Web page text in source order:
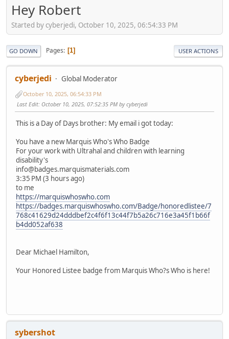
Hey Robert
Started by cyberjedi, October 10, 2025, 06:54:33 PM
GO DOWN Pages 1 USER ACTIONS
cyberjedi Global Moderator
October 10, 2025, 06:54:33 PM
Last Edit: October 10, 2025, 07:52:35 PM by cyberjedi
This is a Day of Days brother: My email i got today:
You have a new Marquis Who's Who Badge
For your work with Ultrahal and children with learning
disability's
info@badges.marquismaterials.com
3:35 PM (3 hours ago)
to me
https://marquiswhoswho.com
https://badges.marquiswhoswho.com/Badge/honoredlistee/7
768c41629d24dddbef2c4f6f13c44f7b5a26c716e3a45f1b66f
b4dd052af638
Dear Michael Hamilton,
Your Honored Listee badge from Marquis Who?s Who is here!
sybershot